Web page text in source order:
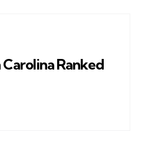
Ranked